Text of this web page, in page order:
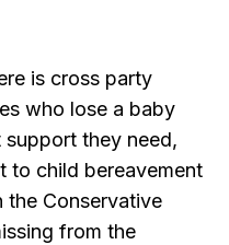
is cross party
who lose a baby
support they need,
to child bereavement
the Conservative
from the